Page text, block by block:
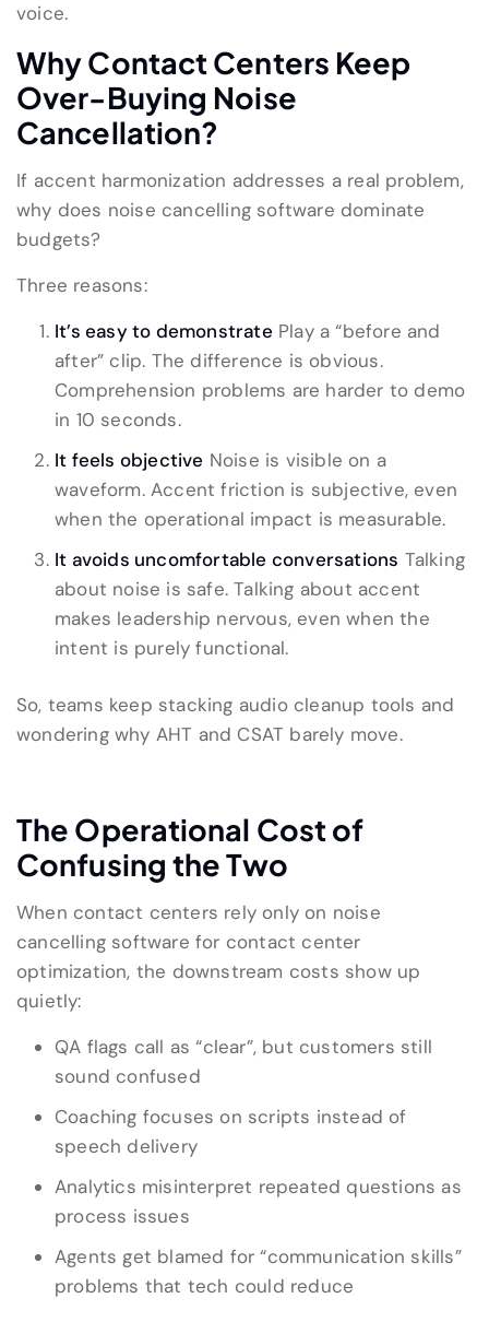
voice.
Why Contact Centers Keep
Over-Buying Noise
Cancellation?
If accent harmonization addresses a real problem,
why does noise cancelling software dominate
budgets?
Three reasons:
It’s easy to demonstrate Play a “before and
after” clip. The difference is obvious.
Comprehension problems are harder to demo
in 10 seconds.
It feels objective Noise is visible on a
waveform. Accent friction is subjective, even
when the operational impact is measurable.
It avoids uncomfortable conversations Talking
about noise is safe. Talking about accent
makes leadership nervous, even when the
intent is purely functional.
So, teams keep stacking audio cleanup tools and
wondering why AHT and CSAT barely move.
The Operational Cost of
Confusing the Two
When contact centers rely only on noise
cancelling software for contact center
optimization, the downstream costs show up
quietly:
QA flags call as “clear”, but customers still
sound confused
Coaching focuses on scripts instead of
speech delivery
Analytics misinterpret repeated questions as
process issues
Agents get blamed for “communication skills”
problems that tech could reduce